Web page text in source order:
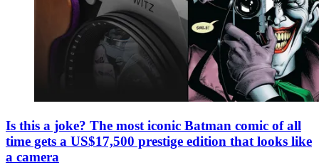
Is this a joke? The most iconic Batman comic of all
time gets a US$17,500 prestige edition that looks like
a camera